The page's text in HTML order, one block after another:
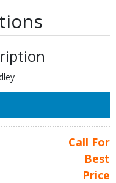
Call For
Best
Price